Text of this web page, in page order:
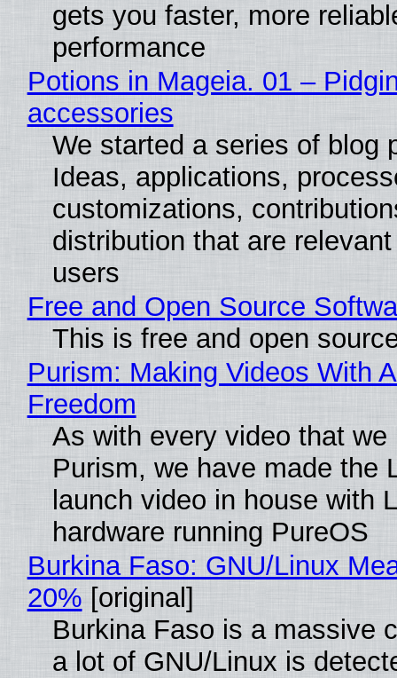
gets you faster, more
performance
Potions in Mageia. 01 –
accessories
We started a series of blog
Ideas, applications,
customizations,
distribution that are
users
Free and Open Source
This is free and open
Purism: Making Videos With
Freedom
As with every video that we
Purism, we have made the
launch video in house with
hardware running PureOS
Burkina Faso: GNU/Linux
20% [original]
Burkina Faso is a massive
a lot of GNU/Linux is